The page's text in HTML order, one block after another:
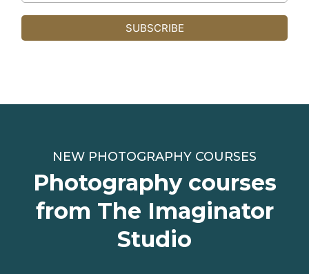
SUBSCRIBE
NEW PHOTOGRAPHY COURSES
Photography courses
from The Imaginator
Studio